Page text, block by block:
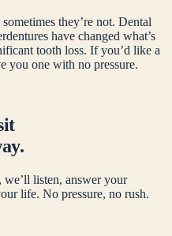
they’re not. Dental
have changed what’s
tooth loss. If you’d like a
you one with no pressure.
listen, answer your
life. No pressure, no rush.